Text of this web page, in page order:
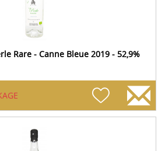
Rare - Canne Bleue 2019 - 52,9%